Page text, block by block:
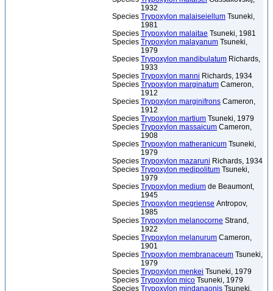
1932
Species Trypoxylon malaiseiellum Tsuneki,
1981
Species Trypoxylon malaitae Tsuneki, 1981
Species Trypoxylon malayanum Tsuneki,
1979
Species Trypoxylon mandibulatum Richards,
1933
Species Trypoxylon manni Richards, 1934
Species Trypoxylon marginatum Cameron,
1912
Species Trypoxylon marginifrons Cameron,
1912
Species Trypoxylon martium Tsuneki, 1979
Species Trypoxylon massaicum Cameron,
1908
Species Trypoxylon matheranicum Tsuneki,
1979
Species Trypoxylon mazaruni Richards, 1934
Species Trypoxylon medipolitum Tsuneki,
1979
Species Trypoxylon medium de Beaumont,
1945
Species Trypoxylon megriense Antropov,
1985
Species Trypoxylon melanocorne Strand,
1922
Species Trypoxylon melanurum Cameron,
1901
Species Trypoxylon membranaceum Tsuneki,
1979
Species Trypoxylon menkei Tsuneki, 1979
Species Trypoxylon mico Tsuneki, 1979
Species Trypoxylon mindanaonis Tsuneki,